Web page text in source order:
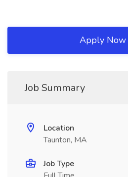
Apply Now
Job Summary
Location
Taunton, MA
Job Type